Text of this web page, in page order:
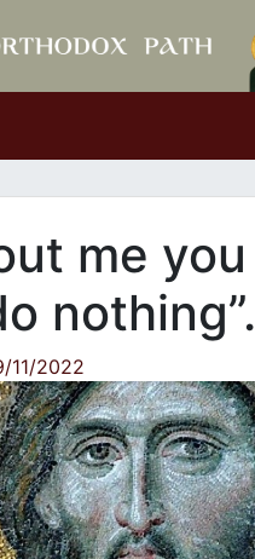
me you
nothing”.
11/2022